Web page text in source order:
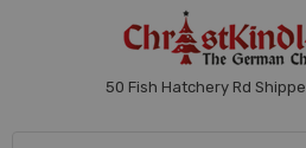
50 Fish Hatchery Rd